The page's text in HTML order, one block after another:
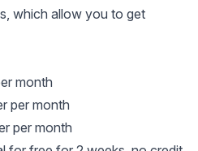
which allow you to get
month
per month
per month